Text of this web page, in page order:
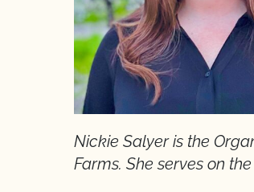
Nickie Salyer is the
Farms. She serves on